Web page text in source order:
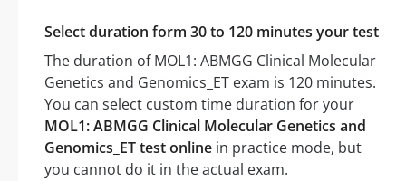
Select duration form 30 to 120 minutes your test
The duration of MOL1: ABMGG Clinical Molecular
Genetics and Genomics_ET exam is 120 minutes.
You can select custom time duration for your
MOL1: ABMGG Clinical Molecular Genetics and
Genomics_ET test online in practice mode, but
you cannot do it in the actual exam.